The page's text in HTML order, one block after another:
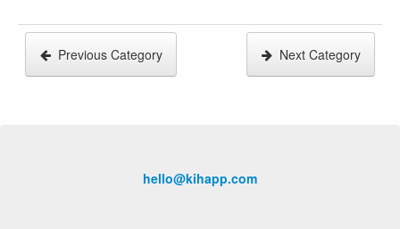
Previous Category Next Category
hello@kihapp.com